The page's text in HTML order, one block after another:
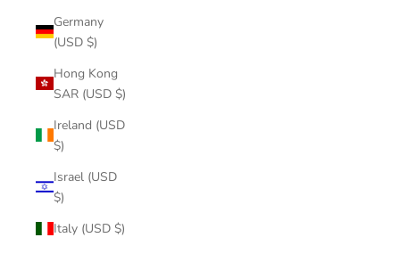
Germany
(USD $)
Hong Kong
SAR (USD $)
Ireland (USD
$)
Israel (USD
$)
Italy (USD $)